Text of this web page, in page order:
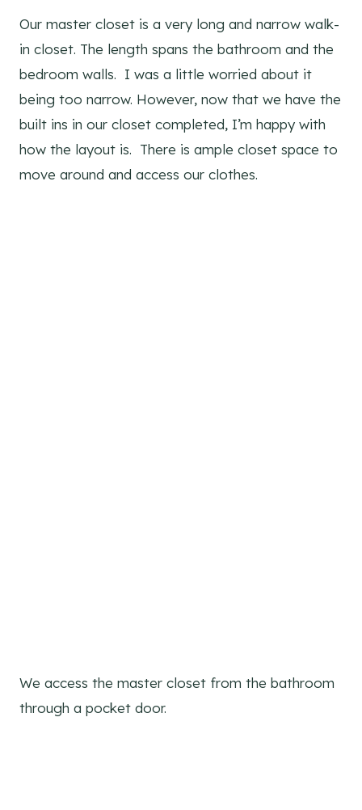
Our master closet is a very long and narrow walk-
in closet. The length spans the bathroom and the
bedroom walls. I was a little worried about it
being too narrow. However, now that we have the
built ins in our closet completed, I’m happy with
how the layout is. There is ample closet space to
move around and access our clothes.
We access the master closet from the bathroom
through a pocket door.